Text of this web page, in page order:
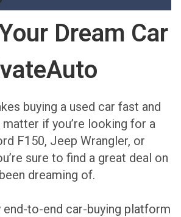
Dream Car
buying a used car fast and
if you’re looking for a
F150, Jeep Wrangler, or
sure to find a great deal on
dreaming of.
end-to-end car-buying platform